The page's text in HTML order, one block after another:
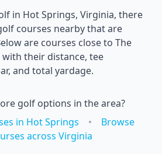
in Hot Springs, Virginia, there
courses nearby that are
are courses close to The
with their distance, tee
and total yardage.
golf options in the area?
in Hot Springs •
Browse
across Virginia